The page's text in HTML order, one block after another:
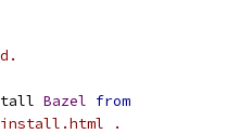
Bazel from
install.html .